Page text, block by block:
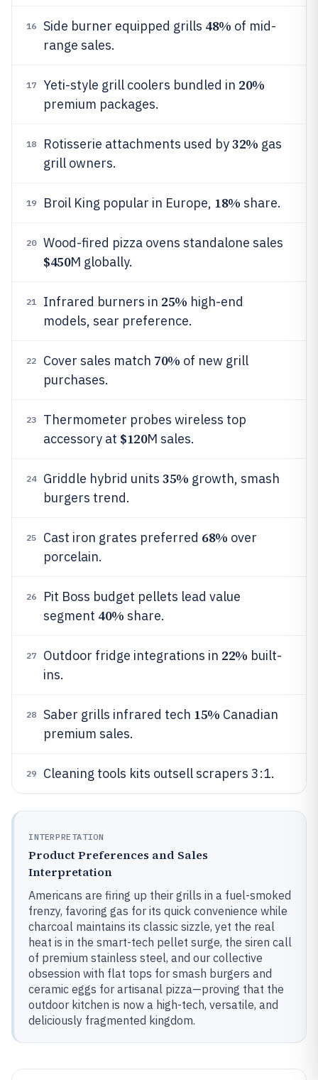
16 Side burner equipped grills 48% of mid-
range sales.
17 Yeti-style grill coolers bundled in 20%
premium packages.
18 Rotisserie attachments used by32% gas
grill owners.
19 Broil King popular in Europe, 18% share.
20 Wood-fired pizza ovens standalone sales
$450M globally.
21 Infrared burners in 25% high-end
models, sear preference.
22 Cover sales match 70% of new grill
purchases.
23
Thermometer probes wireless top
accessory at $120M sales.
24 Griddle hybrid units 35% growth, smash
burgers trend.
25 Cast iron grates preferred 68% over
porcelain.
26
Pit Boss budget pellets lead value
segment 40% share.
27 Outdoor fridge integrations in 22% built-
ins.
28 Saber grills infrared tech 15% Canadian
premium sales.
29 Cleaning tools kits outsell scrapers 3:1.
INTERPRETATION
Product Preferences and Sales
Interpretation
Americans are firing up their grills in a fuel-smoked
frenzy, favoring gas for its quick convenience while
charcoal maintains its classic sizzle, yet the real
heat is in the smart-tech pellet surge, the siren call
of premium stainless steel, and our collective
obsession with flat tops for smash burgers and
ceramic eggs for artisanal pizza—proving that the
outdoor kitchen is now a high-tech, versatile, and
deliciously fragmented kingdom.